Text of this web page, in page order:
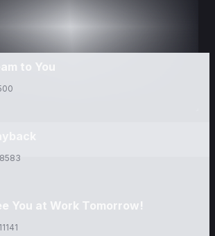
to You
8583
You at Work Tomorrow!
11141